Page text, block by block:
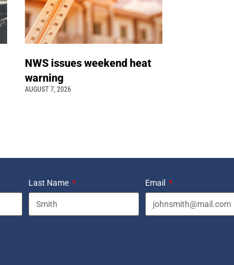
NWS issues weekend heat
warning
AUGUST 7, 2026
Last Name Email